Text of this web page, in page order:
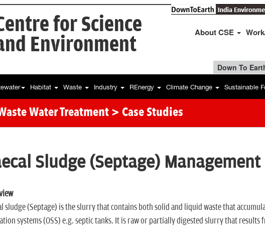
for Science
Environment
About CSE
Down To
Habitat Waste Industry REnergy Climate Change Sustainable
Water Treatment > Case Studies
Sludge (Septage) Management
sludge (Septage) is the slurry that contains both solid and liquid waste that
systems (OSS) e.g. septic tanks. It is raw or partially digested slurry that results